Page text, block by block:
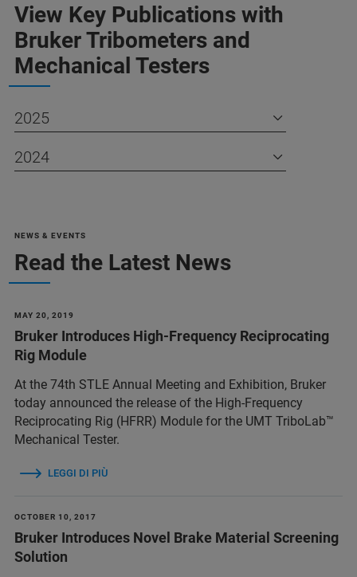
View Key Publications with
Bruker Tribometers and
Mechanical Testers
2025
2024
NEWS & EVENTS
Read the Latest News
MAY 20, 2019
Bruker Introduces High-Frequency Reciprocating
Rig Module
At the 74th STLE Annual Meeting and Exhibition, Bruker
today announced the release of the High-Frequency
Reciprocating Rig (HFRR) Module for the UMT TriboLab™
Mechanical Tester.
LEGGI DI PIÙ
OCTOBER 10, 2017
Bruker Introduces Novel Brake Material Screening
Solution